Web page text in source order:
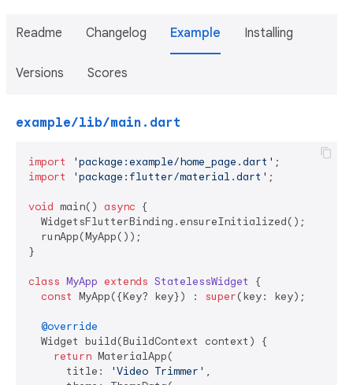
Readme Changelog Example Installing
Versions Scores
example/lib/main.dart
import 'package:example/home_page.dart'
import
'package:flutter/material.dart' ;
void main() async {
  WidgetsFlutterBinding.ensureInitialized();
  runApp(MyApp());
}
class MyApp extends StatelessWidget
{
const MyApp({Key? key}) : super(key: key);
@override
  Widget build(BuildContext context) {
return MaterialApp(
      title:
'Video Trimmer' ,